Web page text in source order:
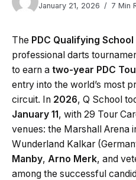
January 21, 2026
7 Min
The PDC Qualifying School
professional darts
to earn a two-year PDC
entry into the world’s most
circuit. In 2026, Q School
January 11, with 29 Tour
venues: the Marshall Arena
Wunderland Kalkar
Manby, Arno Merk, and
among the successful